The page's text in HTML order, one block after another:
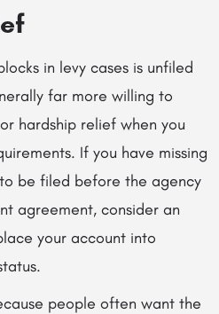
in levy cases is unfiled
far more willing to
hardship relief when you
If you have missing
be filed before the agency
agreement, consider an
your account into
people often want the